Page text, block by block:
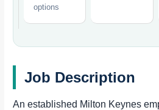
options
Job Description
An established Milton Keynes